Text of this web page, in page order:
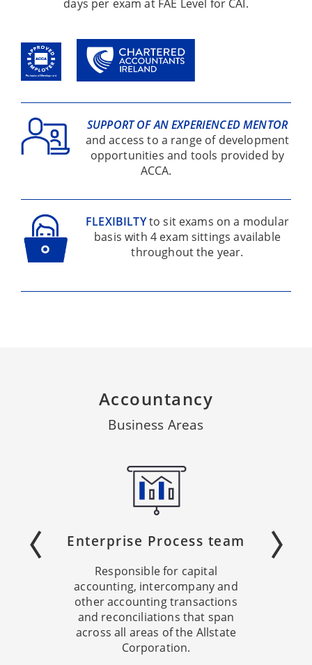
days per exam at FAE Level for CAI.
SUPPORT OF AN EXPERIENCED MENTOR
and access to a range of development
opportunities and tools provided by
ACCA.
FLEXIBILTYto sit exams on a modular
basis with 4 exam sittings available
throughout the year.
Accountancy
Business Areas
Enterprise Process team
Responsible for capital
accounting, intercompany and
other accounting transactions
and reconciliations that span
across all areas of the Allstate
Corporation.